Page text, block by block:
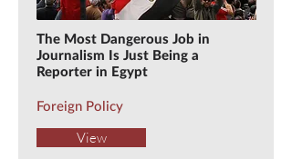
Foreign Policy
The Most Dangerous Job in
Journalism Is Just Being a
Reporter in Egypt
View